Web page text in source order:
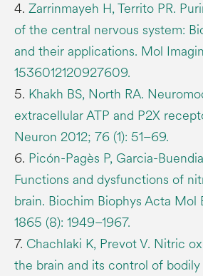
4. Zarrinmayeh H, Territo PR.
of the central nervous system:
and their applications. Mol
1536012120927609.
5. Khakh BS, North RA.
extracellular ATP and P2X
Neuron 2012; 76 (1): 51–69.
6. Picón-Pagès P, Garcia-
Functions and dysfunctions of
brain. Biochim Biophys Acta Mol
1865 (8): 1949–1967.
7. Chachlaki K, Prevot V. Nitric
the brain and its control of